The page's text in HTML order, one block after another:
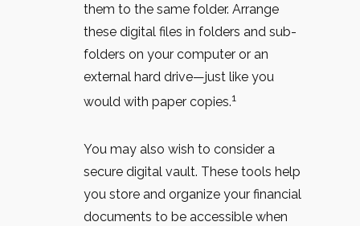
them to the same folder. Arrange
these digital files in folders and sub-
folders on your computer or an
external hard drive—just like you
would with paper copies.1
You may also wish to consider a
secure digital vault. These tools help
you store and organize your financial
documents to be accessible when